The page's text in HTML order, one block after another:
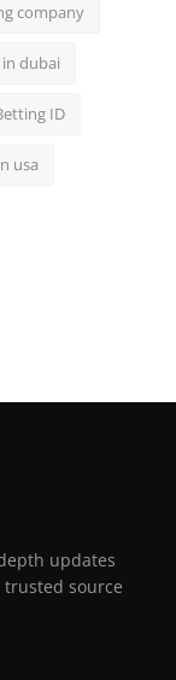
company
dubai
ID
usa
updates
source